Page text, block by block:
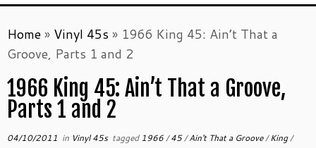
to
content
Home» Vinyl 45s » 1966 King 45: Ain’t That a
Groove, Parts 1 and 2
1966 King 45: Ain’t That a Groove,
Parts 1 and 2
04/10/2011 in Vinyl 45s tagged1966/45/Ain't That a Groove/King/